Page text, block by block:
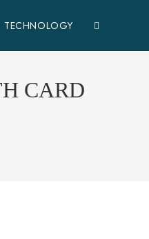
TECHNOLOGY
CARD